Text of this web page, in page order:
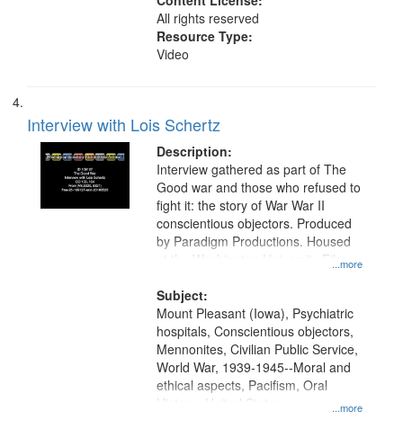
All rights reserved
Resource Type:
Video
Interview with Lois Schertz
Description:
...more
Interview gathered as part of The
Good war and those who refused to
fight it: the story of War War II
conscientious objectors. Produced
by Paradigm Productions. Housed
at the Washington University Film
Productions Collection.
Subject:
...more
Mount Pleasant (Iowa), Psychiatric
hospitals, Conscientious objectors,
Mennonites, Civilian Public Service,
World War, 1939-1945--Moral and
ethical aspects, Pacifism, Oral
History--United States